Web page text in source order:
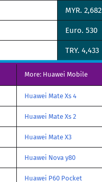
MYR. 2,682
Euro. 530
TRY. 4,433
More: Huawei Mobile
Huawei Mate Xs 4
Huawei Mate Xs 2
Huawei Mate X3
Huawei Nova y80
Huawei P60 Pocket